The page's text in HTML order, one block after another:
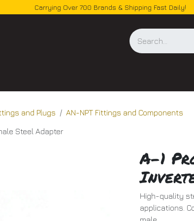
Carrying Over 700 Brands & Shipping Fast Daily!
and Plugs AN-NPT Fittings and Components
Steel Adapter
A-1
High-quality
applications.